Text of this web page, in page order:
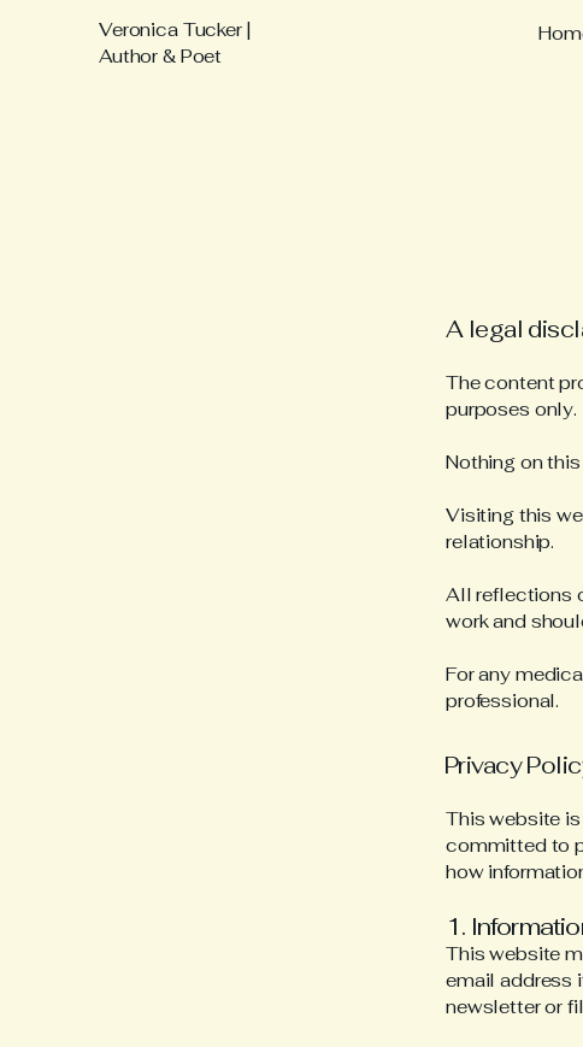
Veronica Tucker |
Author & Poet
A legal
The content
purposes only.
Nothing on
Visiting this
relationship.
All reflections
work and
For any
professional.
Privacy
This website is
committed to
how
1.
This website
email address
newsletter or